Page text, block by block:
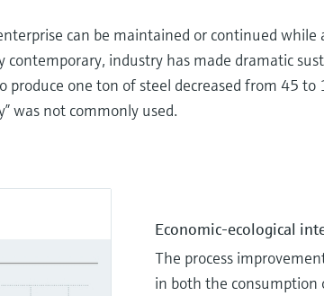
can be maintained or continued
contemporary, industry has made dramatic
one ton of steel decreased from 45 to
was not commonly used.
Economic-ecological
The process
in both the consumption